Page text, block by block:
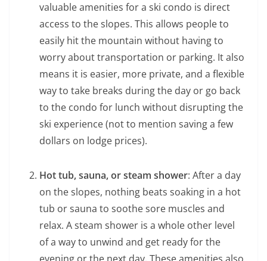
valuable amenities for a ski condo is direct
access to the slopes. This allows people to
easily hit the mountain without having to
worry about transportation or parking. It also
means it is easier, more private, and a flexible
way to take breaks during the day or go back
to the condo for lunch without disrupting the
ski experience (not to mention saving a few
dollars on lodge prices).
Hot tub, sauna, or steam shower: After a day
on the slopes, nothing beats soaking in a hot
tub or sauna to soothe sore muscles and
relax. A steam shower is a whole other level
of a way to unwind and get ready for the